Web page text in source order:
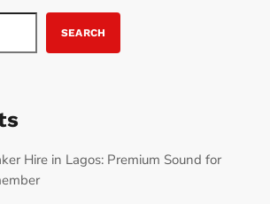
SEARCH
Hire in Lagos: Premium Sound for